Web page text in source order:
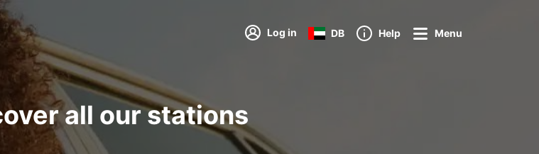
Log in DB Help Menu
all our stations